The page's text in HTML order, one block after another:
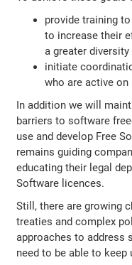
provide training
to increase their
a greater
initiate
who are active
In addition we will
barriers to software
use and develop Free
remains guiding
educating their legal
Software licences.
Still, there are growing
treaties and complex
approaches to address
need to be able to